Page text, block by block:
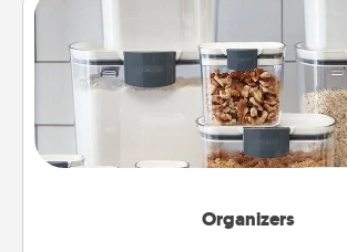
Organizers
When things are organized, it
good. Gift some things that make
for your friends,